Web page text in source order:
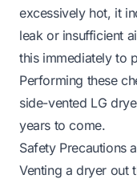
excessively hot, it
leak or insufficient
this immediately to
Performing these
side-vented LG
years to come.
Safety Precautions
Venting a dryer out